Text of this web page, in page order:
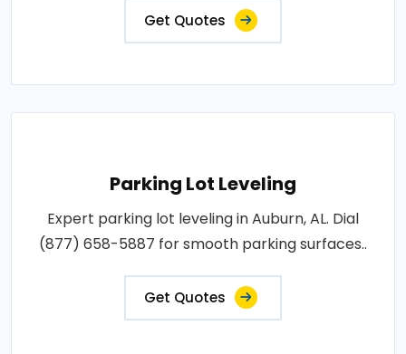
Get Quotes
Parking Lot Leveling
Expert parking lot leveling in Auburn, AL. Dial
(877) 658-5887 for smooth parking surfaces..
Get Quotes